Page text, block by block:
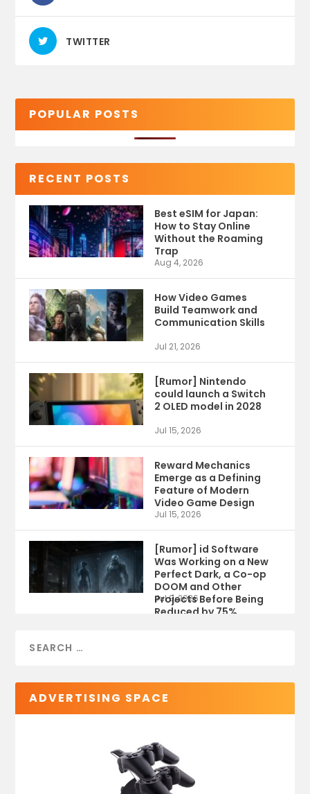
TWITTER
POPULAR POSTS
RECENT POSTS
Best eSIM for Japan:
How to Stay Online
Without the Roaming
Trap
Aug 4, 2026
How Video Games
Build Teamwork and
Communication Skills
Jul 21, 2026
[Rumor] Nintendo
could launch a Switch
2 OLED model in 2028
Jul 15, 2026
Reward Mechanics
Emerge as a Defining
Feature of Modern
Video Game Design
Jul 15, 2026
[Rumor] id Software
Was Working on a New
Perfect Dark, a Co-op
DOOM and Other
Projects Before Being
Reduced by 75%
Jul 9, 2026
ADVERTISING SPACE